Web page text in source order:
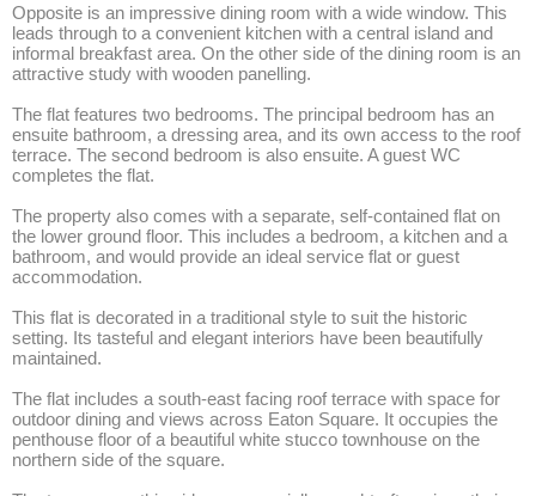
Opposite is an impressive dining room with a wide window. This
leads through to a convenient kitchen with a central island and
informal breakfast area. On the other side of the dining room is an
attractive study with wooden panelling.
The flat features two bedrooms. The principal bedroom has an
ensuite bathroom, a dressing area, and its own access to the roof
terrace. The second bedroom is also ensuite. A guest WC
completes the flat.
The property also comes with a separate, self-contained flat on
the lower ground floor. This includes a bedroom, a kitchen and a
bathroom, and would provide an ideal service flat or guest
accommodation.
This flat is decorated in a traditional style to suit the historic
setting. Its tasteful and elegant interiors have been beautifully
maintained.
The flat includes a south-east facing roof terrace with space for
outdoor dining and views across Eaton Square. It occupies the
penthouse floor of a beautiful white stucco townhouse on the
northern side of the square.